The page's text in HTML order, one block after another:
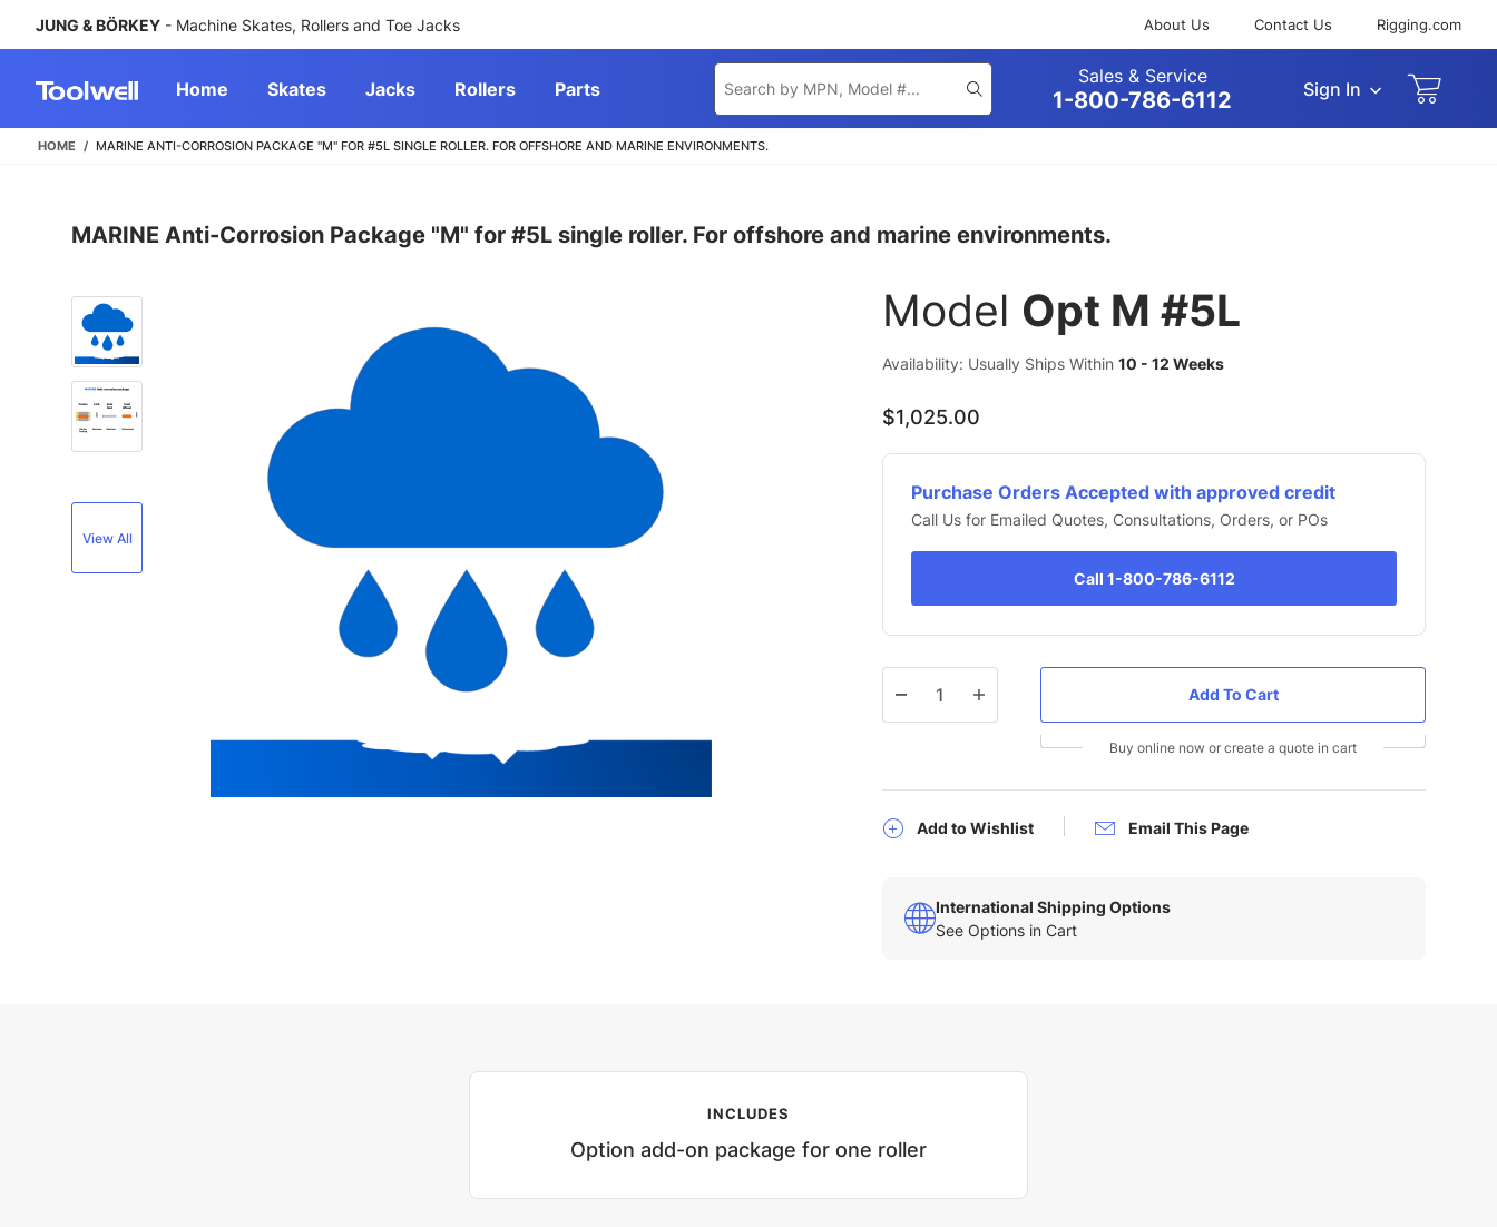
JUNG & BÖRKEY - Machine Skates, Rollers and Toe Jacks About Us Contact Us Rigging.com
Home Skates Jacks Rollers Parts
Search
Sales & Service
1-800-786-6112 Sign In
HOME MARINE ANTI-CORROSION PACKAGE "M" FOR #5L SINGLE ROLLER. FOR OFFSHORE AND MARINE ENVIRONMENTS.
MARINE Anti-Corrosion Package "M" for #5L single roller. For offshore and marine environments.
View All
Model Opt M #5L
Availability: Usually Ships Within 10 - 12 Weeks
$1,025.00
Purchase Orders Accepted with approved credit
Call Us for Emailed Quotes, Consultations, Orders, or POs
Call 1-800-786-6112
Buy online now or create a quote in cart
Add to Wishlist Email This Page
International Shipping Options
See Options in Cart
INCLUDES
Option add-on package for one roller